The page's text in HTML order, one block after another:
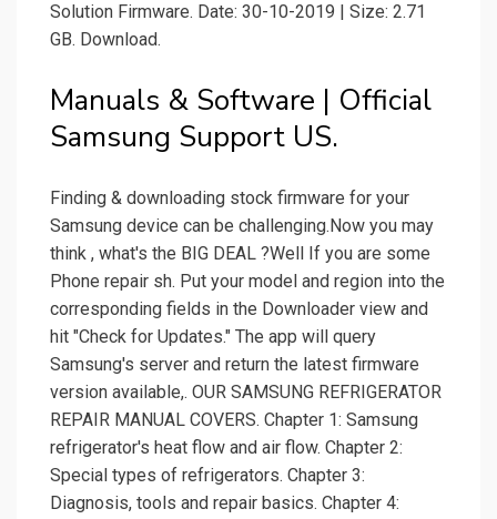
Solution Firmware. Date: 30-10-2019 | Size: 2.71
GB. Download.
Manuals & Software | Official
Samsung Support US.
Finding & downloading stock firmware for your
Samsung device can be challenging.Now you may
think , what's the BIG DEAL ?Well If you are some
Phone repair sh. Put your model and region into the
corresponding fields in the Downloader view and
hit "Check for Updates." The app will query
Samsung's server and return the latest firmware
version available,. OUR SAMSUNG REFRIGERATOR
REPAIR MANUAL COVERS. Chapter 1: Samsung
refrigerator's heat flow and air flow. Chapter 2:
Special types of refrigerators. Chapter 3:
Diagnosis, tools and repair basics. Chapter 4: